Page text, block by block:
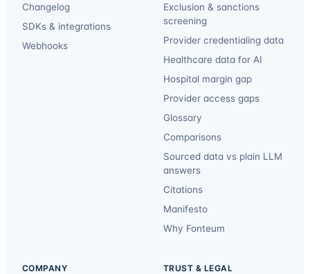
Changelog
SDKs & integrations
Webhooks
Exclusion & sanctions
screening
Provider credentialing data
Healthcare data for AI
Hospital margin gap
Provider access gaps
Glossary
Comparisons
Sourced data vs plain LLM
answers
Citations
Manifesto
Why Fonteum
COMPANY TRUST & LEGAL